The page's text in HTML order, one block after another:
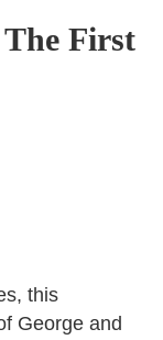
First
this
George and